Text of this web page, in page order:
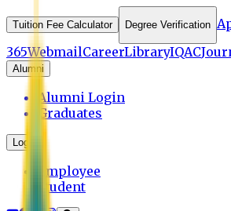
Tuition Fee Calculator Degree Verification
365WebmailCareerLibraryIQAC
Alumni
Alumni Login
Graduates
Login
Employee
Student